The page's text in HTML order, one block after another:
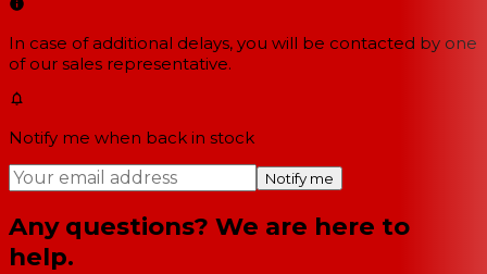
In case of additional delays, you will be contacted by one
of our sales representative.
Notify me when back in stock
Notify me
Any questions? We are here to
help.